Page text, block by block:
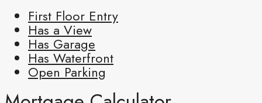
First Floor Entry
Has a View
Has Garage
Has Waterfront
Open Parking